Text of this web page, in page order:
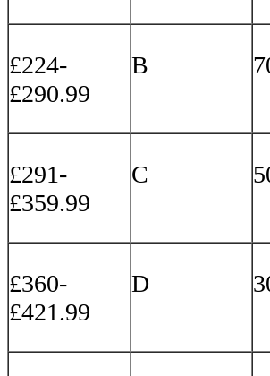
£224-
£290.99
B
£291-
£359.99
C
£360-
£421.99
D